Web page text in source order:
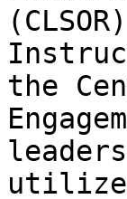
the